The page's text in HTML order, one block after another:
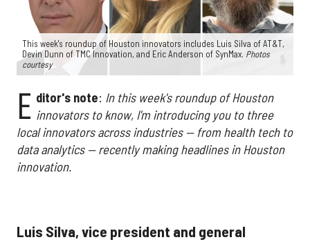
This week's roundup of Houston innovators includes Luis Silva of AT&T,
Devin Dunn of TMC Innovation, and Eric Anderson of SynMax. Photos
courtesy
E ditor's note: In this week's roundup of Houston
innovators to know, I'm introducing you to three
local innovators across industries — from health tech to
data analytics — recently making headlines in Houston
innovation.
Luis Silva, vice president and general